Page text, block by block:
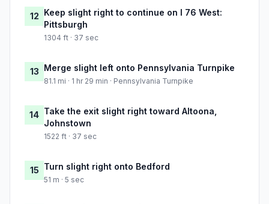
12 Keep slight right to continue on I 76 West:
Pittsburgh
1304 ft · 37 sec
13 Merge slight left onto Pennsylvania Turnpike
81.1 mi · 1 hr 29 min · Pennsylvania Turnpike
14 Take the exit slight right toward Altoona,
Johnstown
1522 ft · 37 sec
15 Turn slight right onto Bedford
51 m · 5 sec